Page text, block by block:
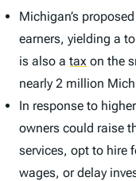
Michigan’s
earners, yielding a
is also a tax on the
nearly 2 million
In response to
owners could raise
services, opt to hire
wages, or delay